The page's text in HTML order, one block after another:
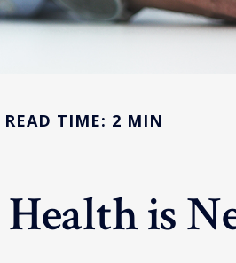
READ TIME: 2 MIN
is